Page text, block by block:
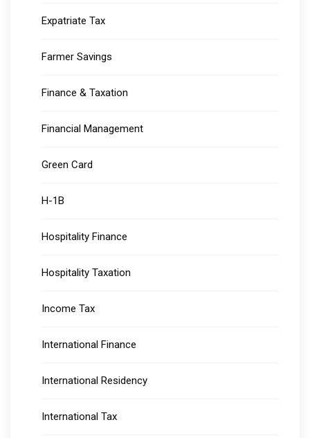
Expatriate Tax
Farmer Savings
Finance & Taxation
Financial Management
Green Card
H-1B
Hospitality Finance
Hospitality Taxation
Income Tax
International Finance
International Residency
International Tax